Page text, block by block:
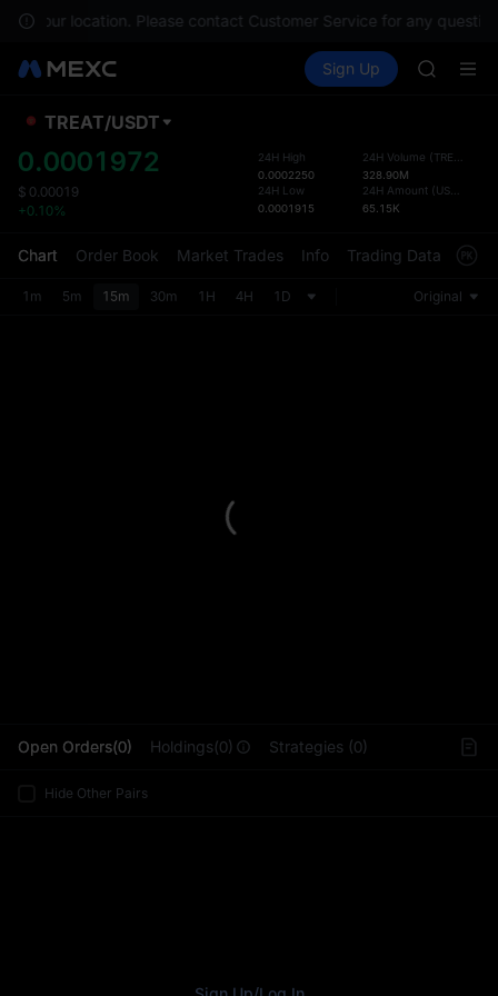
your location. Please contact Customer Service for any
Spot Futures SPCX
Sign Up
SPCX
AAOI
AAOI
SPCX
the
TREAT/USDT
0.0001972
$ 0.00019
+0.10%
24H High
0.0002250
24H Low
0.0001915
24H Volume (TREAT
328.90M
24H Amount (USDT
65.15K
Chart Order Book Market Trades Info Trading Data
1m 5m 15m 30m 1H 4H 1D Original
Open Orders(0) Holdings(0) Strategies (0)
Hide Other Pairs